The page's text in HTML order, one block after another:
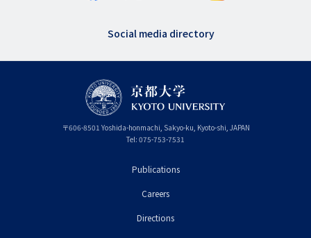
Social media directory
〒606-8501 Yoshida-honmachi, Sakyo-ku, Kyoto-shi, Kyoto
JAPAN
Tel: 075-753-7531
Publications
Careers
Directions